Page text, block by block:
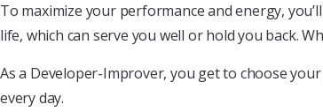
To maximize your performance and energy,
life, which can serve you well or hold you back.
As a Developer-Improver, you get to choose
every day.